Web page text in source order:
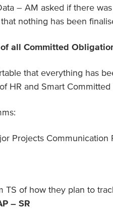
– AM asked if there
nothing has been
of all Committed
that everything has
HR and Smart Committed
Projects
TS of how they plan to
– SR